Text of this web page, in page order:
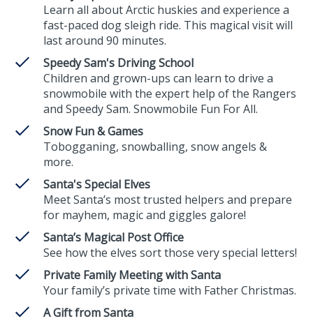
Learn all about Arctic huskies and experience a
fast-paced dog sleigh ride. This magical visit will
last around 90 minutes.
Speedy Sam's Driving School
Children and grown-ups can learn to drive a
snowmobile with the expert help of the Rangers
and Speedy Sam. Snowmobile Fun For All.
Snow Fun & Games
Tobogganing, snowballing, snow angels &
more.
Santa's Special Elves
Meet Santa’s most trusted helpers and prepare
for mayhem, magic and giggles galore!
Santa’s Magical Post Office
See how the elves sort those very special letters!
Private Family Meeting with Santa
Your family’s private time with Father Christmas.
A Gift from Santa